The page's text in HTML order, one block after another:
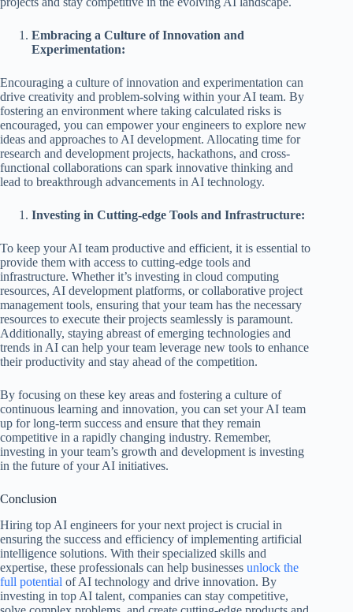
Embracing a Culture of Innovation and
Experimentation:
Encouraging a culture of innovation and experimentation can
drive creativity and problem-solving within your AI team. By
fostering an environment where taking calculated risks is
encouraged, you can empower your engineers to explore new
ideas and approaches to AI development. Allocating time for
research and development projects, hackathons, and cross-
functional collaborations can spark innovative thinking and
lead to breakthrough advancements in AI technology.
Investing in Cutting-edge Tools and Infrastructure:
To keep your AI team productive and efficient, it is essential to
provide them with access to cutting-edge tools and
infrastructure. Whether it’s investing in cloud computing
resources, AI development platforms, or collaborative project
management tools, ensuring that your team has the necessary
resources to execute their projects seamlessly is paramount.
Additionally, staying abreast of emerging technologies and
trends in AI can help your team leverage new tools to enhance
their productivity and stay ahead of the competition.
By focusing on these key areas and fostering a culture of
continuous learning and innovation, you can set your AI team
up for long-term success and ensure that they remain
competitive in a rapidly changing industry. Remember,
investing in your team’s growth and development is investing
in the future of your AI initiatives.
Conclusion
Hiring top AI engineers for your next project is crucial in
ensuring the success and efficiency of implementing artificial
intelligence solutions. With their specialized skills and
expertise, these professionals can help businesses unlock the
full potential of AI technology and drive innovation. By
investing in top AI talent, companies can stay competitive,